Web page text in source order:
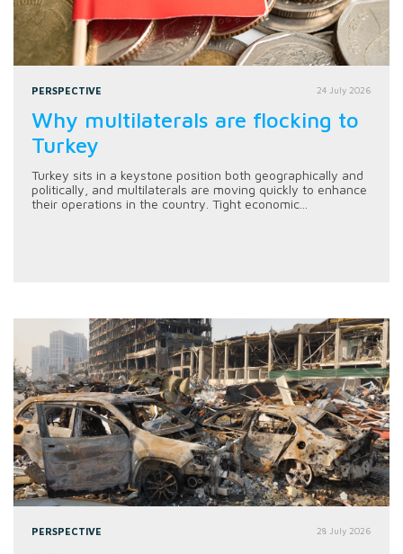
PERSPECTIVE 24 July 2026
Why multilaterals are flocking to
Turkey
Turkey sits in a keystone position both geographically and
politically, and multilaterals are moving quickly to enhance
their operations in the country. Tight economic...
PERSPECTIVE 28 July 2026